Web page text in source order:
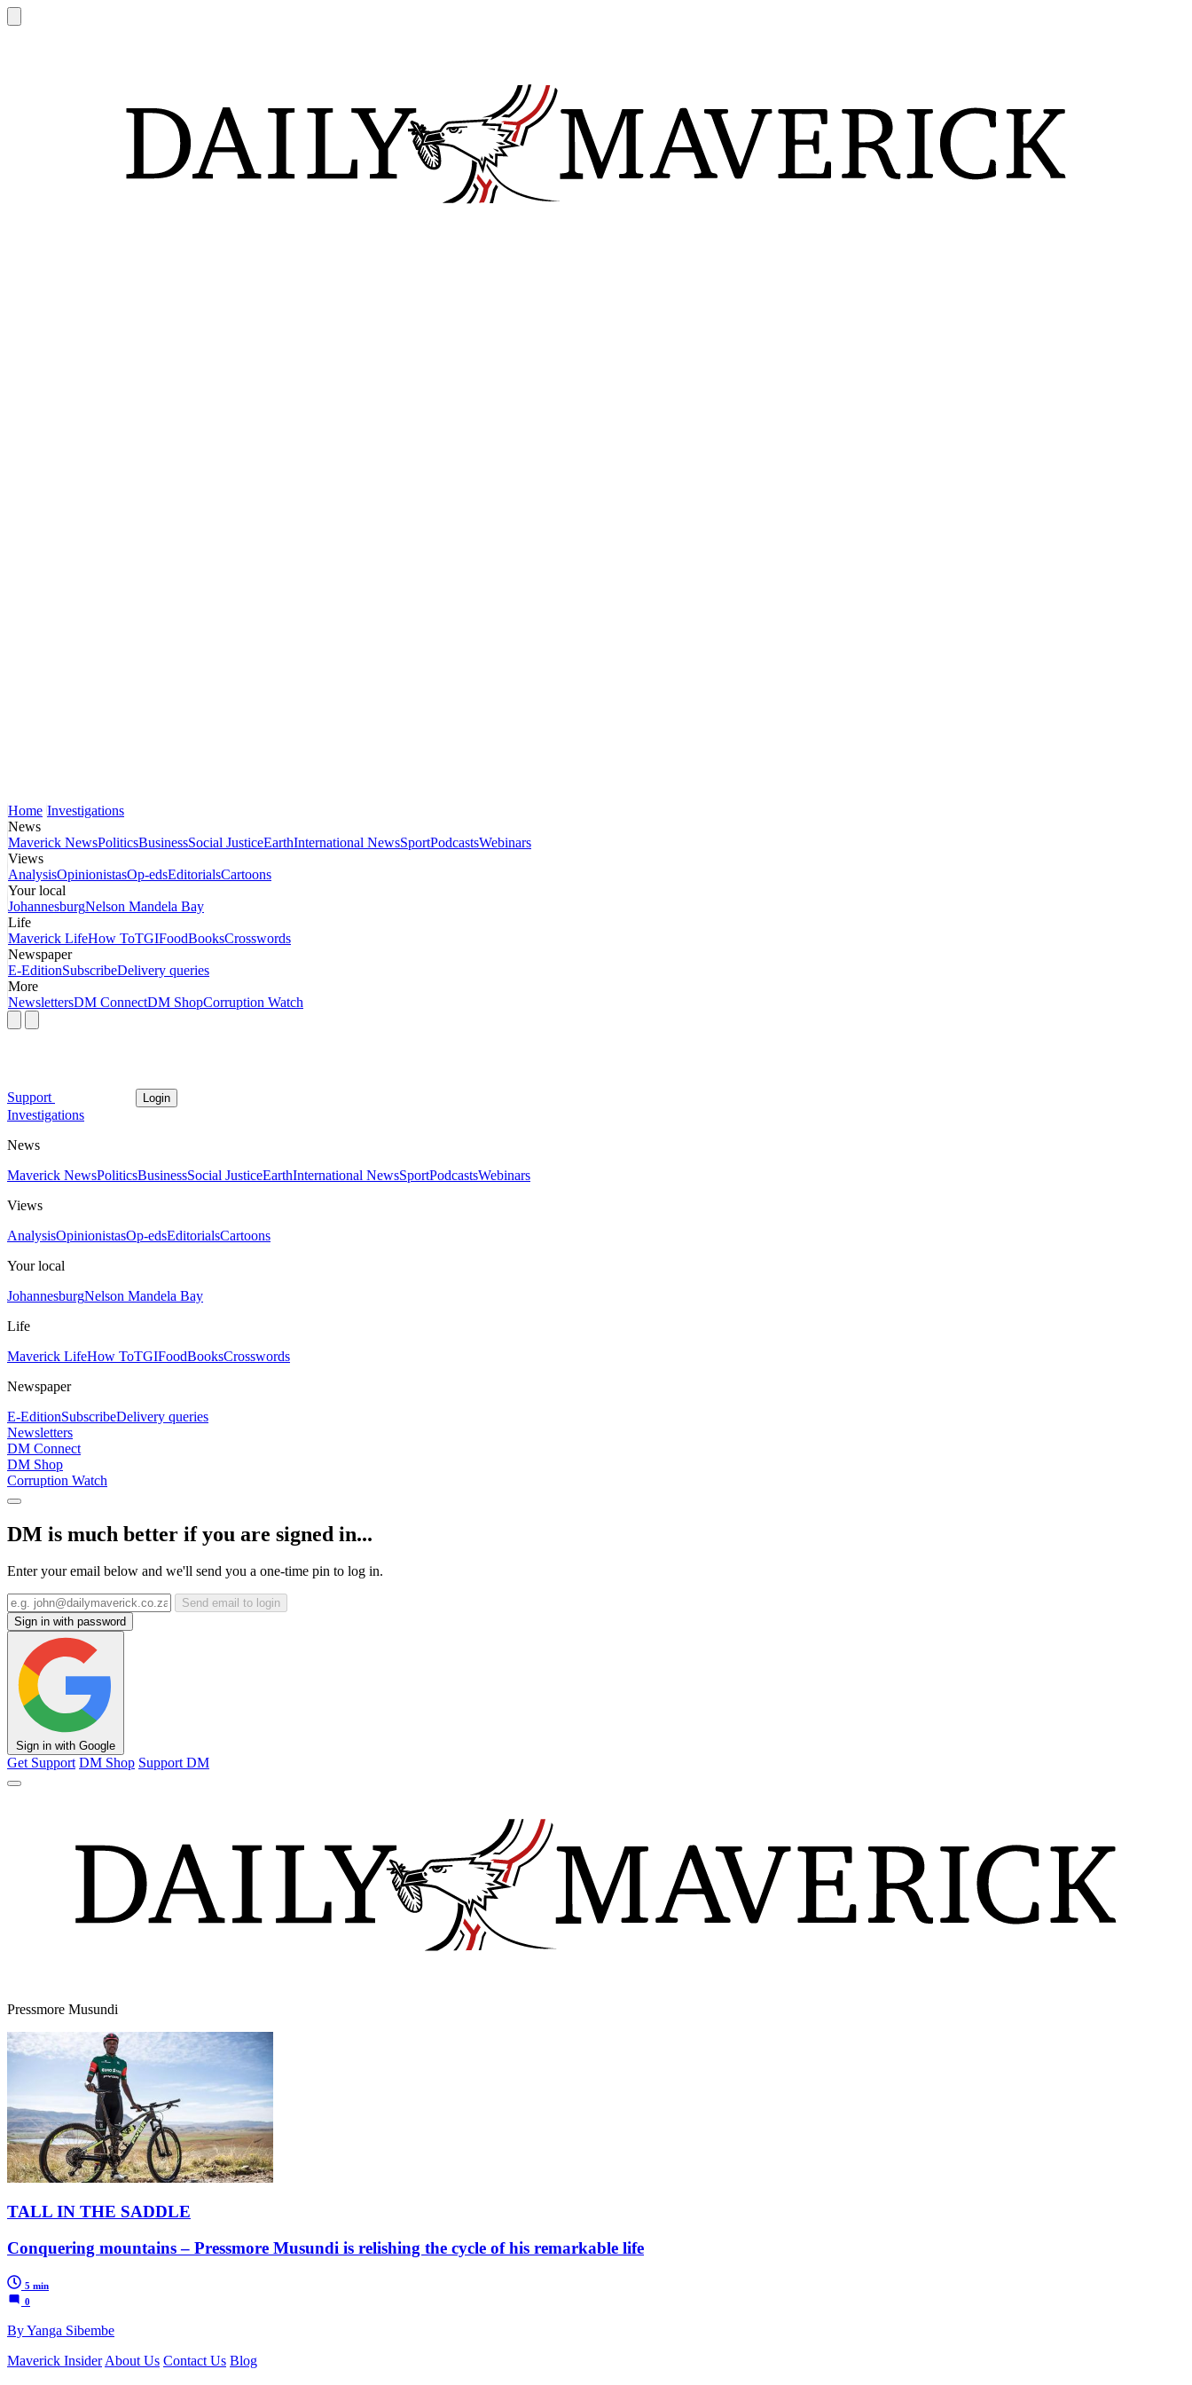
Home Investigations
News
Maverick NewsPoliticsBusinessSocial JusticeEarthInternational NewsSportPodcastsWebinars
Views
AnalysisOpinionistasOp-edsEditorialsCartoons
Your local
JohannesburgNelson Mandela Bay
Life
Maverick LifeHow ToTGIFoodBooksCrosswords
Newspaper
E-EditionSubscribeDelivery queries
More
NewslettersDM ConnectDM ShopCorruption Watch
Support Login
Investigations
News
Maverick NewsPoliticsBusinessSocial JusticeEarthInternational NewsSportPodcastsWebinars
Views
AnalysisOpinionistasOp-edsEditorialsCartoons
Your local
JohannesburgNelson Mandela Bay
Life
Maverick LifeHow ToTGIFoodBooksCrosswords
Newspaper
E-EditionSubscribeDelivery queries
Newsletters
DM Connect
DM Shop
Corruption Watch
DM is much better if you are signed in...
Enter your email below and we'll send you a one-time pin to log in.
Send email to login
Sign in with password
Sign in with Google
Get Support DM Shop Support DM
Pressmore Musundi
TALL IN THE SADDLE
Conquering mountains – Pressmore Musundi is relishing the cycle of his remarkable life
5 min
0
By Yanga Sibembe
Maverick Insider About Us Contact Us Blog